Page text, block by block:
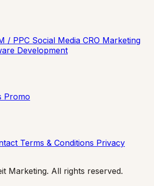
/ PPC Social Media CRO Marketing
Development
Promo
Terms & Conditions Privacy
Marketing. All rights reserved.